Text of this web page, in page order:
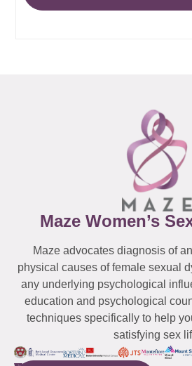
Maze Women’s
Maze advocates diagnosis of
physical causes of female sexual
any underlying psychological
education and psychological
techniques specifically to help
satisfying sex